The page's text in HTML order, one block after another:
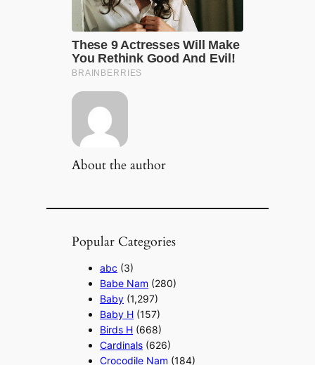
About the author
Popular Categories
abc (3)
Babe Nam (280)
Baby (1,297)
Baby H (157)
Birds H (668)
Cardinals (626)
Crocodile Nam (184)